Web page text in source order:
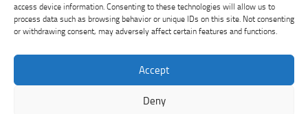
access device information. Consenting to these technologies will allow us to
process data such as browsing behavior or unique IDs on this site. Not consenting
or withdrawing consent, may adversely affect certain features and functions.
Accept
Deny
GeoPoliticsPulse © 2026. All Rights Reserved.